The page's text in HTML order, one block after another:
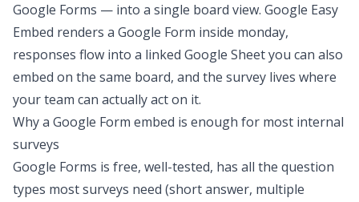
Google Forms — into a single board view. Google Easy
Embed renders a Google Form inside monday,
responses flow into a linked Google Sheet you can also
embed on the same board, and the survey lives where
your team can actually act on it.
Why a Google Form embed is enough for most internal
surveys
Google Forms is free, well-tested, has all the question
types most surveys need (short answer, multiple